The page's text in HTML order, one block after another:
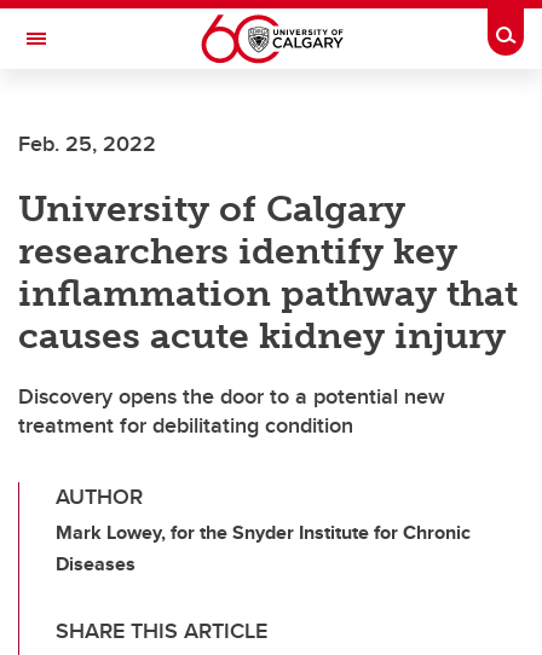
Skip to main content
Toggle Navigation
INSTITUTE
Feb. 25, 2022
University of Calgary
researchers identify key
inflammation pathway that
causes acute kidney injury
Discovery opens the door to a potential new
treatment for debilitating condition
AUTHOR
Mark Lowey, for the Snyder Institute for Chronic
Diseases
SHARE THIS ARTICLE